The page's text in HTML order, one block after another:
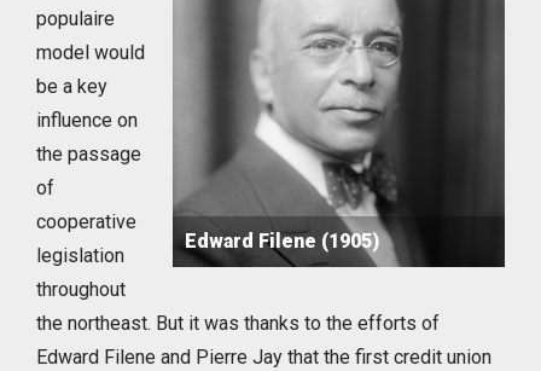
Edward Filene (1905)
populaire
model would
be a key
influence on
the passage
of
cooperative
legislation
throughout
the northeast. But it was thanks to the efforts of
Edward Filene and Pierre Jay that the first credit union